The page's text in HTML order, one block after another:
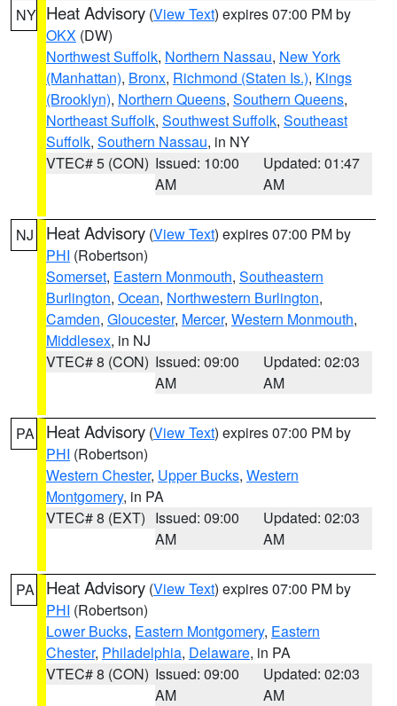
NY Heat Advisory (View Text) expires 07:00 PM by
OKX (DW)
Northwest Suffolk, Northern Nassau, New York
(Manhattan), Bronx, Richmond (Staten Is.), Kings
(Brooklyn), Northern Queens, Southern Queens,
Northeast Suffolk, Southwest Suffolk, Southeast
Suffolk, Southern Nassau, in NY
VTEC# 5 (CON) Issued: 10:00
AM
Updated: 01:47
AM
NJ Heat Advisory (View Text) expires 07:00 PM by
PHI (Robertson)
Somerset, Eastern Monmouth, Southeastern
Burlington, Ocean, Northwestern Burlington,
Camden, Gloucester, Mercer, Western Monmouth,
Middlesex, in NJ
VTEC# 8 (CON) Issued: 09:00
AM
Updated: 02:03
AM
PA Heat Advisory (View Text) expires 07:00 PM by
PHI (Robertson)
Western Chester, Upper Bucks, Western
Montgomery, in PA
VTEC# 8 (EXT) Issued: 09:00
AM
Updated: 02:03
AM
PA Heat Advisory (View Text) expires 07:00 PM by
PHI (Robertson)
Lower Bucks, Eastern Montgomery, Eastern
Chester, Philadelphia, Delaware, in PA
VTEC# 8 (CON) Issued: 09:00
AM
Updated: 02:03
AM